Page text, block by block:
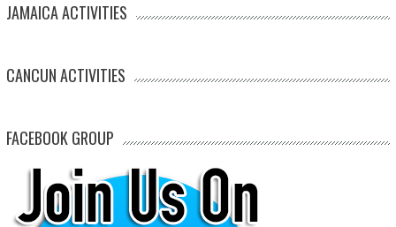
JAMAICA ACTIVITIES
CANCUN ACTIVITIES
FACEBOOK GROUP